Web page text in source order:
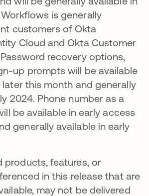
is generally
customers of Okta
Cloud and Okta Customer
recovery options,
up prompts will be available
later this month and generally
2024. Phone number as a
be available in early access
generally available in early
products, features, or
in this release that are
may not be delivered